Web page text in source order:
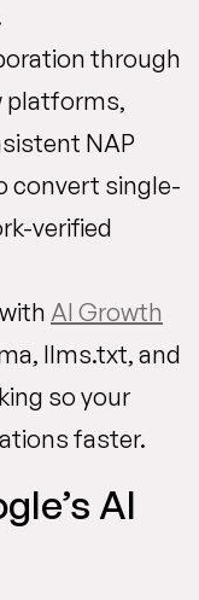
through
platforms,
NAP
convert single-
verified
AI Growth
llms.txt, and
so your
faster.
AI